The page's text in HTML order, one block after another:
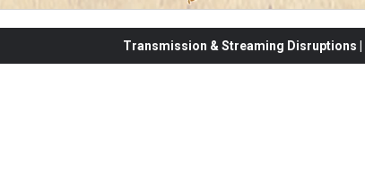
Transmission & Streaming Disruptions